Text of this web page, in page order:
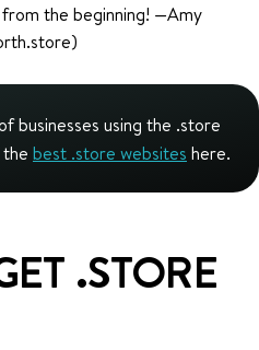
the beginning! —Amy
businesses using the .store
best .store websites here.
.STORE